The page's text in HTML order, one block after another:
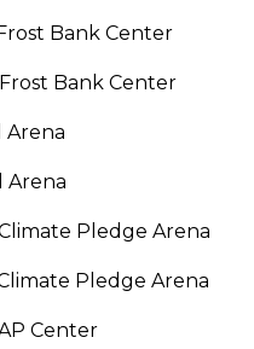
Bank Center
Bank Center
Arena
Arena
Pledge Arena
Pledge Arena
Center